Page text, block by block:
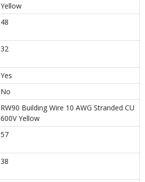
Yellow
48
32
Yes
No
RW90 Building Wire 10 AWG Stranded CU
600V Yellow
57
38